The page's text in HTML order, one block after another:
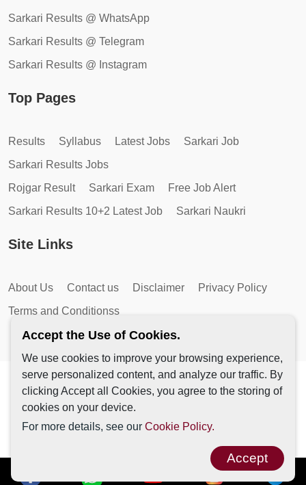
Sarkari Results @ WhatsApp
Sarkari Results @ Telegram
Sarkari Results @ Instagram
Top Pages
Results Syllabus Latest Jobs
Sarkari Job
Sarkari Results Jobs
Rojgar Result
Sarkari Exam
Free Job Alert
Sarkari Results 10+2 Latest Job
Sarkari Naukri
Site Links
About Us Contact us Disclaimer
Privacy Policy
Terms and Conditionss
Copyright © 2026 by AutoMagic IT Solutions | All Rights
Reserved.
Accept the Use of Cookies.
We use cookies to improve your browsing experience,
serve personalized content, and analyze our traffic. By
clicking Accept all Cookies, you agree to the storing of
cookies on your device.
For more details, see our Cookie Policy.
Accept